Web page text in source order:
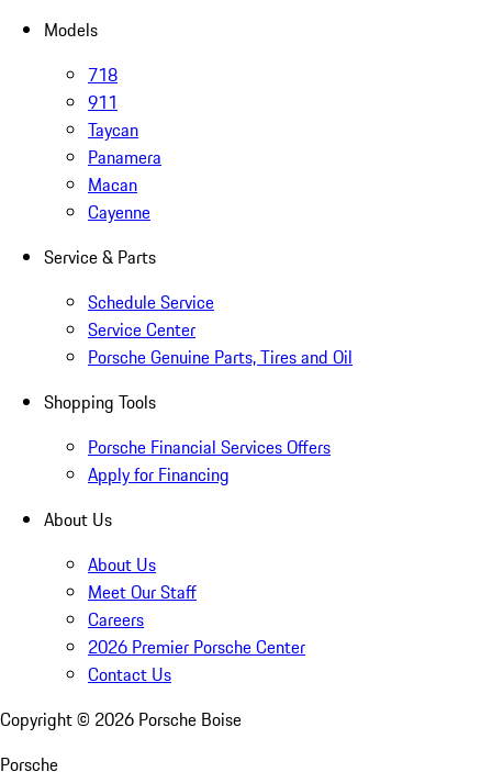
Models
718
911
Taycan
Panamera
Macan
Cayenne
Service & Parts
Schedule Service
Service Center
Porsche Genuine Parts, Tires and Oil
Shopping Tools
Porsche Financial Services Offers
Apply for Financing
About Us
About Us
Meet Our Staff
Careers
2026 Premier Porsche Center
Contact Us
Copyright © 2026 Porsche Boise
Porsche